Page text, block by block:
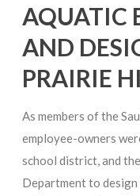
AQUATIC
AND
PRAIRIE
As members of the
employee-owners
school district, and
Department to